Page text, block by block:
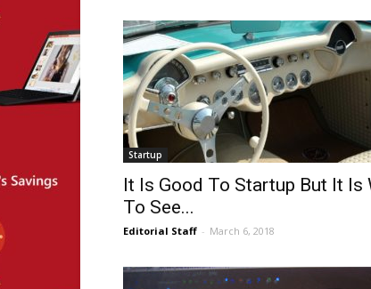
Startup
It Is Good To Startup But It Is
To See...
Editorial Staff - March 6, 2018